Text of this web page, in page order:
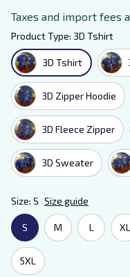
Taxes and import fees
Product Type: 3D Tshirt
3D Tshirt
3D Zipper Hoodie
3D Fleece Zipper
3D Sweater
Size: S Size guide
S M L XL
5XL